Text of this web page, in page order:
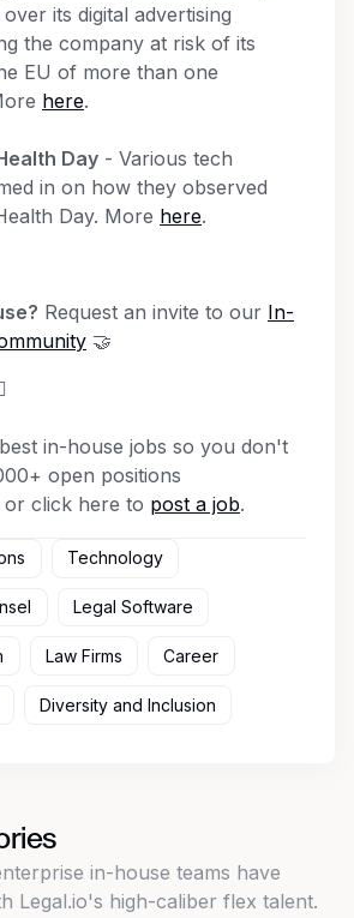
its digital advertising
the company at risk of its
EU of more than one
here.
Day - Various tech
in on how they observed
Day. More here.
Request an invite to our In-
🤝
in-house jobs so you don't
open positions
or click here to post a job.
Technology
Legal Software
Law Firms Career
Diversity and Inclusion
in-house teams have
Legal.io's high-caliber flex talent.